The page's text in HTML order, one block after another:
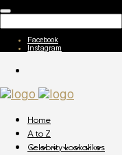
Facebook
Instagram
Home
A to Z
Celebrity Lookalikes